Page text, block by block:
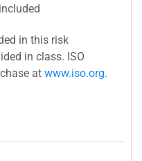
in this risk
in class. ISO
at www.iso.org.